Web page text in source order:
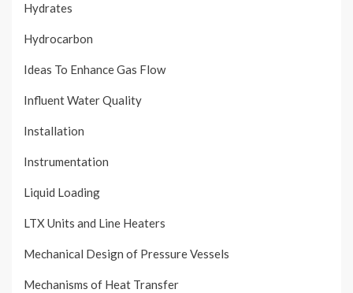
Hydrates
Hydrocarbon
Ideas To Enhance Gas Flow
Influent Water Quality
Installation
Instrumentation
Liquid Loading
LTX Units and Line Heaters
Mechanical Design of Pressure Vessels
Mechanisms of Heat Transfer